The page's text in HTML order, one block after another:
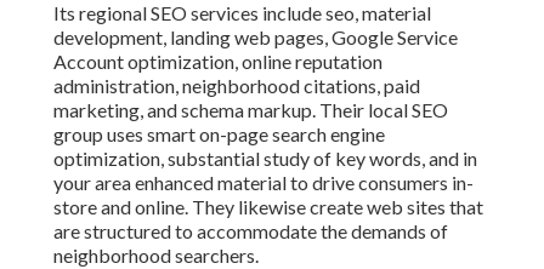
Its regional SEO services include seo, material
development, landing web pages, Google Service
Account optimization, online reputation
administration, neighborhood citations, paid
marketing, and schema markup. Their local SEO
group uses smart on-page search engine
optimization, substantial study of key words, and in
your area enhanced material to drive consumers in-
store and online. They likewise create web sites that
are structured to accommodate the demands of
neighborhood searchers.